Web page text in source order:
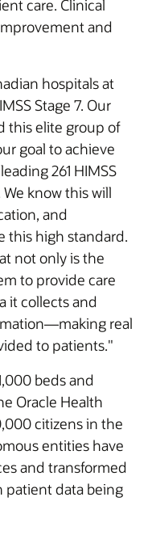
care. Clinical
and
hospitals at
Stage 7. Our
this elite group of
goal to achieve
261 HIMSS
know this will
and
this high standard.
not only is the
to provide care
it collects and
real
to patients."
beds and
Oracle Health
citizens in the
entities have
and transformed
patient data being